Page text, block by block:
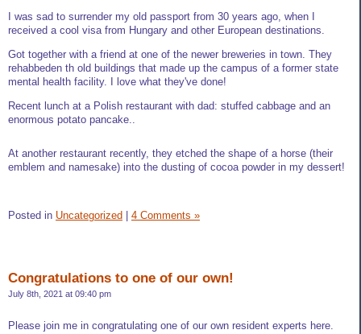
I was sad to surrender my old passport from 30 years ago, when I
received a cool visa from Hungary and other European destinations.
Got together with a friend at one of the newer breweries in town. They
rehabbeden th old buildings that made up the campus of a former state
mental health facility. I love what they've done!
Recent lunch at a Polish restaurant with dad: stuffed cabbage and an
enormous potato pancake..
At another restaurant recently, they etched the shape of a horse (their
emblem and namesake) into the dusting of cocoa powder in my dessert!
Posted in Uncategorized | 4 Comments »
Congratulations to one of our own!
July 8th, 2021 at 09:40 pm
Please join me in congratulating one of our own resident experts here.